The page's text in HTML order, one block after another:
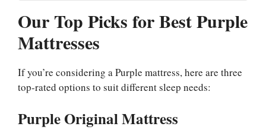
Our Top Picks for Best Purple
Mattresses
If you’re considering a Purple mattress, here are three
top-rated options to suit different sleep needs:
Purple Original Mattress